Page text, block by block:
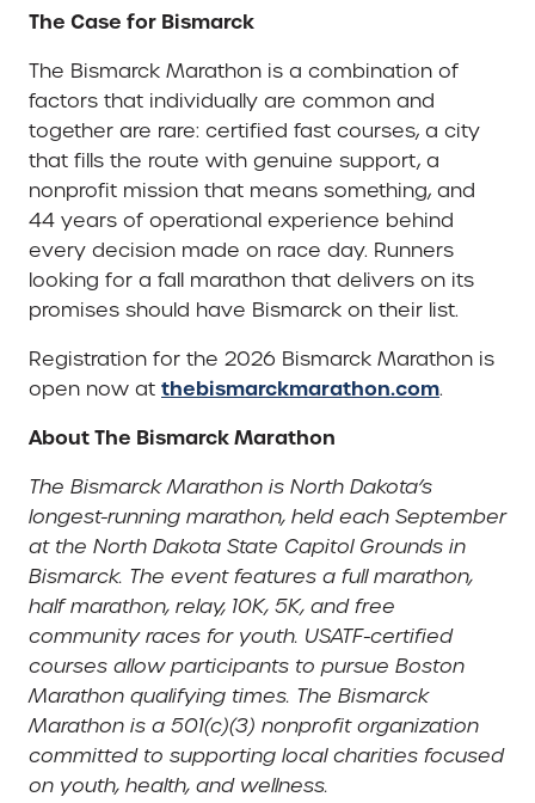
The Case for Bismarck
The Bismarck Marathon is a combination of
factors that individually are common and
together are rare: certified fast courses, a city
that fills the route with genuine support, a
nonprofit mission that means something, and
44 years of operational experience behind
every decision made on race day. Runners
looking for a fall marathon that delivers on its
promises should have Bismarck on their list.
Registration for the 2026 Bismarck Marathon is
open now at thebismarckmarathon.com.
About The Bismarck Marathon
The Bismarck Marathon is North Dakota’s
longest-running marathon, held each September
at the North Dakota State Capitol Grounds in
Bismarck. The event features a full marathon,
half marathon, relay, 10K, 5K, and free
community races for youth. USATF-certified
courses allow participants to pursue Boston
Marathon qualifying times. The Bismarck
Marathon is a 501(c)(3) nonprofit organization
committed to supporting local charities focused
on youth, health, and wellness.